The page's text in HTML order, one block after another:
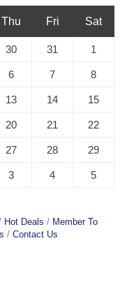
Thu Fri Sat
30 31 1
6 7 8
13 14 15
20 21 22
27 28 29
3 4 5
Hot Deals
Member To
Contact Us